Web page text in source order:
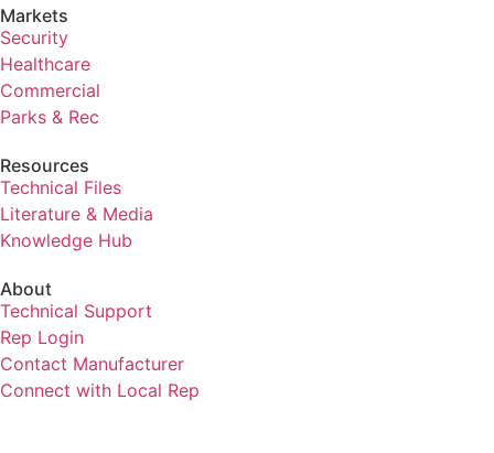
Markets
Security
Healthcare
Commercial
Parks & Rec
Resources
Technical Files
Literature & Media
Knowledge Hub
About
Technical Support
Rep Login
Contact Manufacturer
Connect with Local Rep